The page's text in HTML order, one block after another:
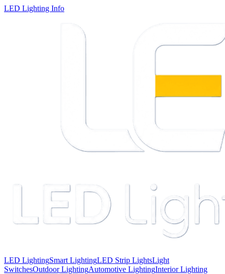
LED Lighting Info
LED LightingSmart LightingLED Strip LightsLight
SwitchesOutdoor LightingAutomotive LightingInterior Lighting